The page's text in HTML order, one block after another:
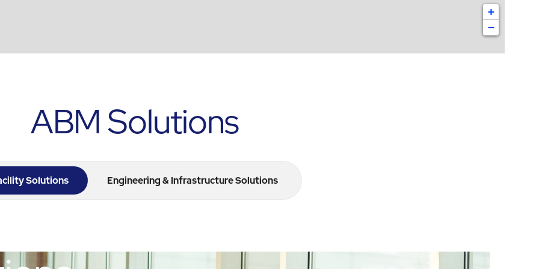
+
−
ABM Solutions
Solutions Engineering & Infrastructure Solutions